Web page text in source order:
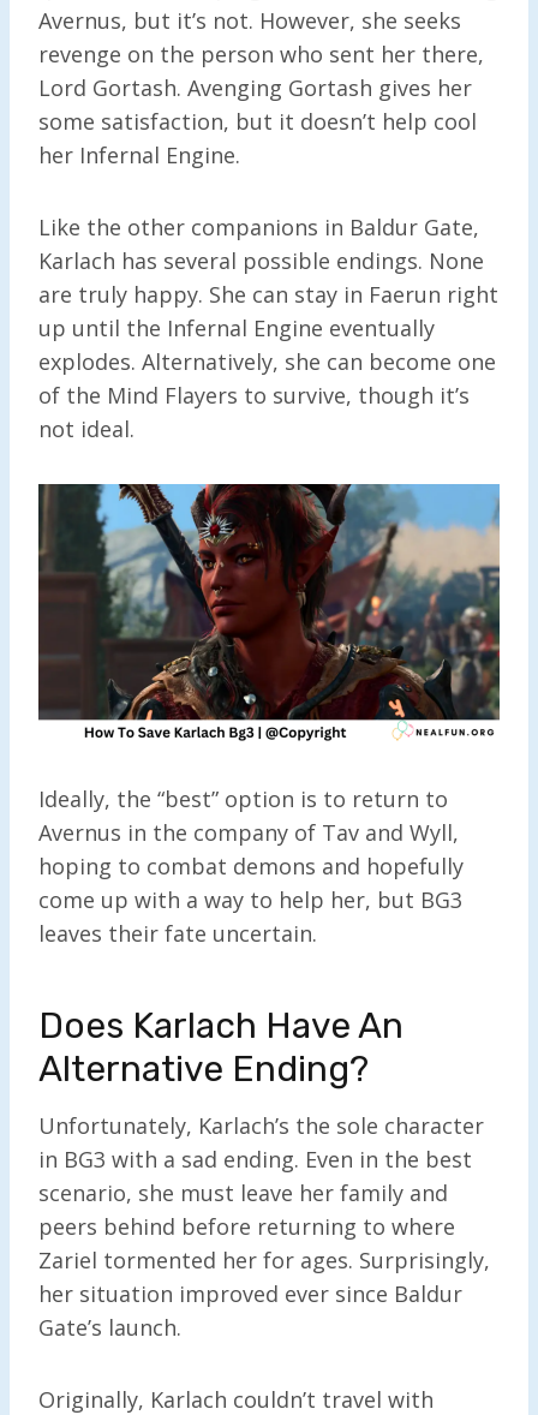
Avernus, but it’s not. However, she seeks
revenge on the person who sent her there,
Lord Gortash. Avenging Gortash gives her
some satisfaction, but it doesn’t help cool
her Infernal Engine.
Like the other companions in Baldur Gate,
Karlach has several possible endings. None
are truly happy. She can stay in Faerun right
up until the Infernal Engine eventually
explodes. Alternatively, she can become one
of the Mind Flayers to survive, though it’s
not ideal.
Ideally, the “best” option is to return to
Avernus in the company of Tav and Wyll,
hoping to combat demons and hopefully
come up with a way to help her, but BG3
leaves their fate uncertain.
Does Karlach Have An
Alternative Ending?
Unfortunately, Karlach’s the sole character
in BG3 with a sad ending. Even in the best
scenario, she must leave her family and
peers behind before returning to where
Zariel tormented her for ages. Surprisingly,
her situation improved ever since Baldur
Gate’s launch.
Originally, Karlach couldn’t travel with